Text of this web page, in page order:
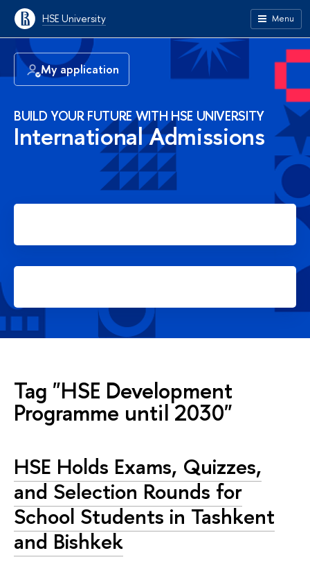
HSE University Menu
My application
BUILD YOUR FUTURE WITH HSE UNIVERSITY
International Admissions
Tag "HSE Development
Programme until 2030"
HSE Holds Exams, Quizzes,
and Selection Rounds for
School Students in Tashkent
and Bishkek